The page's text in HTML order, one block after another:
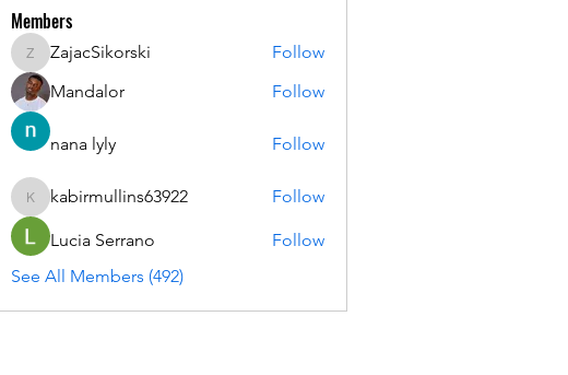
Members
ZajacSikorski
ZajacSikorski
Follow
Mandalor
Follow
nana lyly Follow
kabirmullins63922
kabirmullins63922 Follow
Lucia Serrano
Follow
See All Members (492)